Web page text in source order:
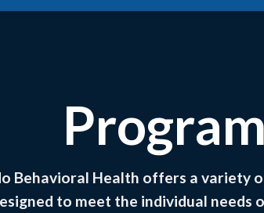
Behavioral Health offers a variety
to meet the individual needs